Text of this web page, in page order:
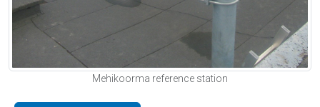
Mehikoorma reference station